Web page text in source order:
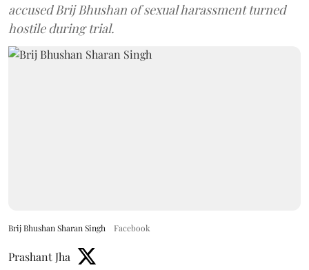
accused Brij Bhushan of sexual harassment turned
hostile during trial.
Brij Bhushan Sharan Singh Facebook
Prashant Jha